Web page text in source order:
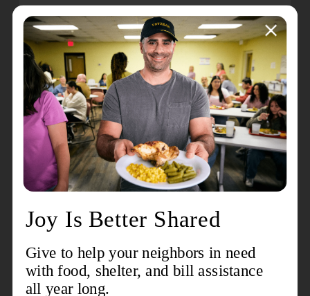
For many Salvation Army units, the time between
Thanksgiving and Christmas is the busiest,
between hosting holiday meals and programs
and providing food, gifts and other forms of
distributions. Chances are, your help is
needed. Find your closest location and see
how you can get involved.
4. Shop for a child in need
Through the Angel Tree program, The Salvation
Army helps more than 1 million children have
Christmas. Once a child in need is accepted as
off a tag from an Angel Tree inside your nearest
Walmart store or shop for gifts online using
Walmart’s Spark Good Registry. The Salvation